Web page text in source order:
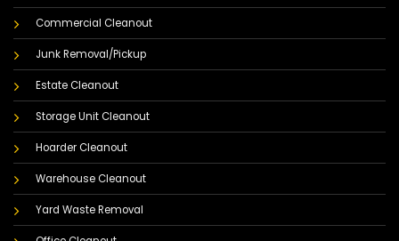
Commercial Cleanout
Junk Removal/Pickup
Estate Cleanout
Storage Unit Cleanout
Hoarder Cleanout
Warehouse Cleanout
Yard Waste Removal